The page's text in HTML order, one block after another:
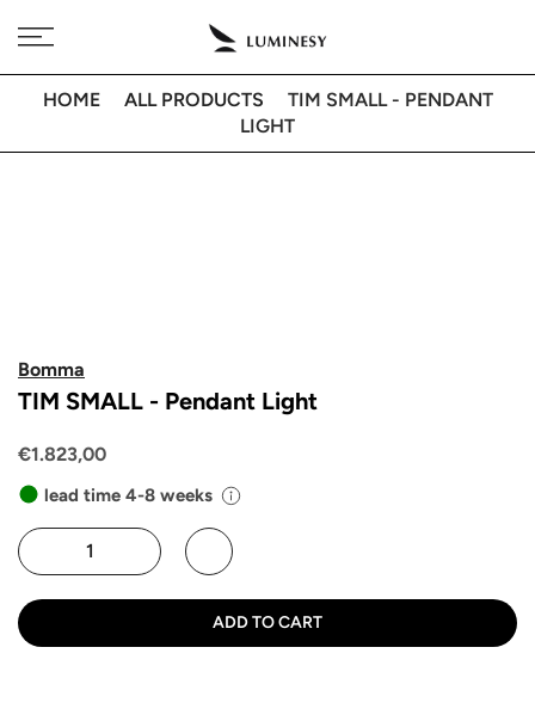
content
Free delivery to 🇫🇷 on orders over 350€
HOME ALL PRODUCTS
TIM SMALL - PENDANT
LIGHT
Bomma
TIM SMALL - Pendant Light
€1.823,00
lead time 4-8 weeks
ADD TO CART